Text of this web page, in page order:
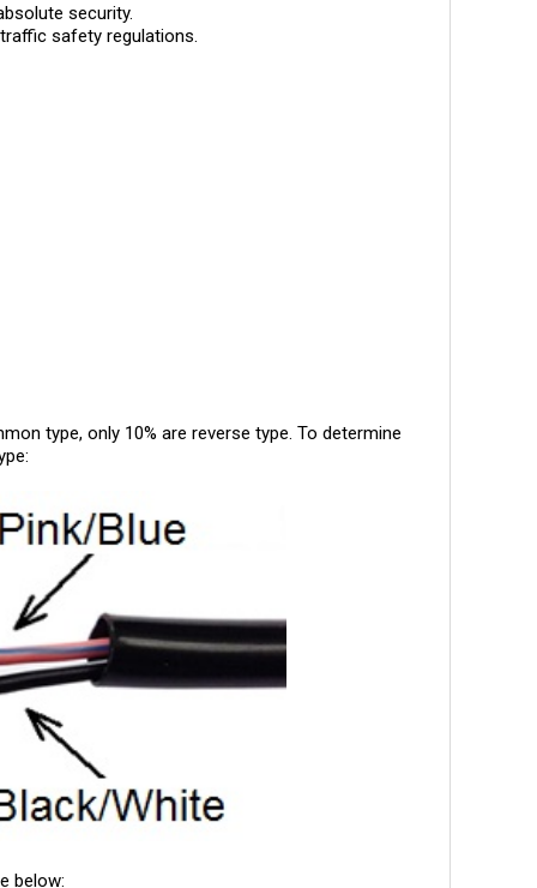
security.
safety regulations.
type, only 10% are reverse type. To determine
below: